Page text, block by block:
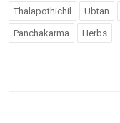
Thalapothichil Ubtan
Panchakarma Herbs